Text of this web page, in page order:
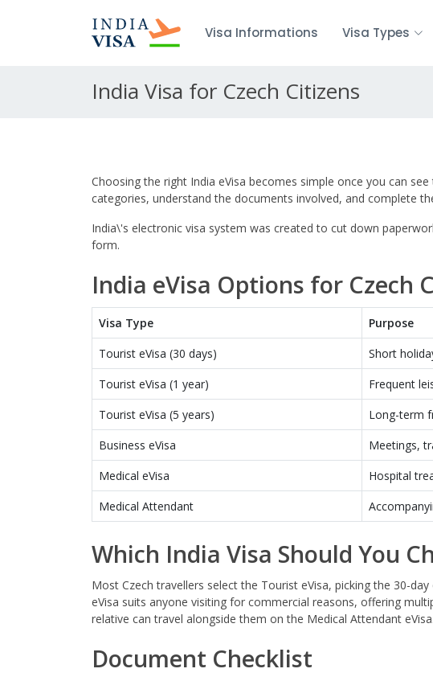
Visa Informations Visa Types
India Visa for Czech Citizens
Choosing the right India eVisa becomes simple once you can
categories, understand the documents involved, and complete
India\'s electronic visa system was created to cut down
form.
India eVisa Options for Czech
Visa Type Purpose
Tourist eVisa (30 days)
Short
Tourist eVisa (1 year)
Frequent
Tourist eVisa (5 years)
Long-term
Business eVisa
Meetings,
Medical eVisa
Hospital
Medical Attendant
Which India Visa Should You
Most Czech travellers select the Tourist eVisa, picking the 30-
eVisa suits anyone visiting for commercial reasons, offering
relative can travel alongside them on the Medical Attendant
Document Checklist